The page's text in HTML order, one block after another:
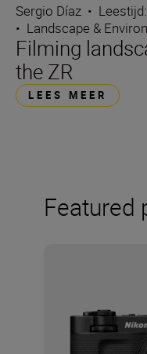
Sergio Díaz •
• Landscape &
Filming
the ZR
LEES MEER
Featured